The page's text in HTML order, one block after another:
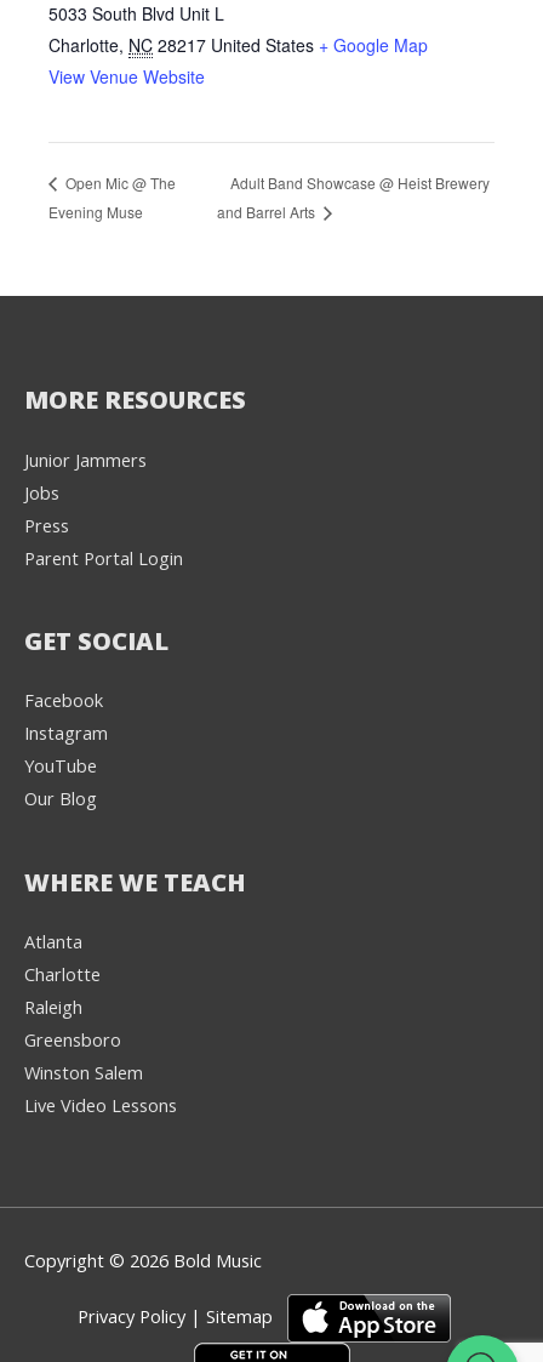
5033 South Blvd Unit L
Charlotte, NC 28217 United States + Google Map
View Venue Website
Open Mic @ The
Evening Muse
Adult Band Showcase @ Heist Brewery
and Barrel Arts
MORE RESOURCES
Junior Jammers
Jobs
Press
Parent Portal Login
GET SOCIAL
Facebook
Instagram
YouTube
Our Blog
WHERE WE TEACH
Atlanta
Charlotte
Raleigh
Greensboro
Winston Salem
Live Video Lessons
Copyright © 2026 Bold Music
Privacy Policy | Sitemap
music instructors